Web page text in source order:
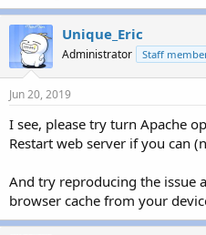
Unique_Eric
Administrator Staff
Jun 20, 2019
I see, please try turn Apache
Restart web server if you can
And try reproducing the issue
browser cache from your